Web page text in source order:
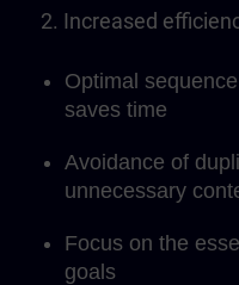
2. Increased
Optimal
saves time
Avoidance of
unnecessary
Focus on the
goals